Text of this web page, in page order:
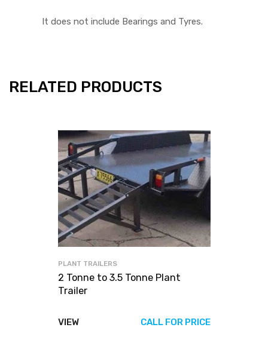
It does not include Bearings and Tyres.
RELATED PRODUCTS
PLANT TRAILERS
2 Tonne to 3.5 Tonne Plant
Trailer
VIEW CALL FOR PRICE